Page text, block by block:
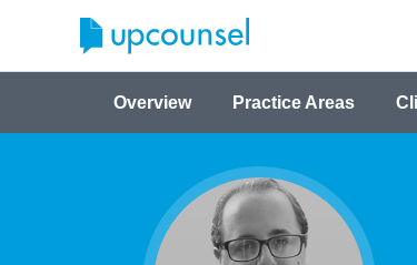
Overview Practice Areas